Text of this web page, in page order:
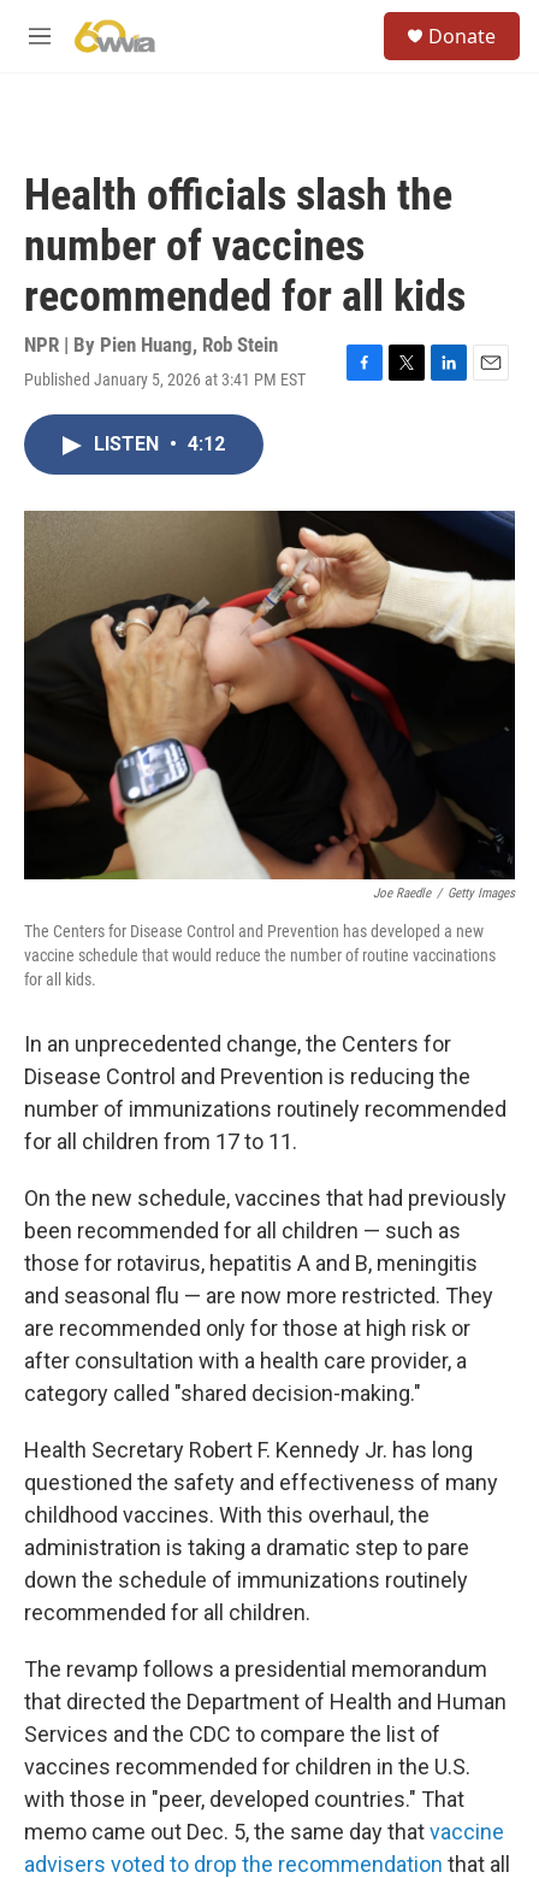
M
Donate
Health officials slash the
number of vaccines
recommended for all kids
NPR | By Pien Huang, Rob Stein
Published January 5, 2026 at 3:41 PM EST
F
o
k
T
r
L
I
E
LISTEN • 4:12
Joe Raedle / Getty Images
The Centers for Disease Control and Prevention has developed a new
vaccine schedule that would reduce the number of routine vaccinations
for all kids.
In an unprecedented change, the Centers for
Disease Control and Prevention is reducing the
number of immunizations routinely recommended
for all children from 17 to 11.
On the new schedule, vaccines that had previously
been recommended for all children — such as
those for rotavirus, hepatitis A and B, meningitis
and seasonal flu — are now more restricted. They
are recommended only for those at high risk or
after consultation with a health care provider, a
category called "shared decision-making."
Health Secretary Robert F. Kennedy Jr. has long
questioned the safety and effectiveness of many
childhood vaccines. With this overhaul, the
administration is taking a dramatic step to pare
down the schedule of immunizations routinely
recommended for all children.
The revamp follows a presidential memorandum
that directed the Department of Health and Human
Services and the CDC to compare the list of
vaccines recommended for children in the U.S.
with those in "peer, developed countries." That
memo came out Dec. 5, the same day thatvaccine
advisers voted to drop the recommendation that all